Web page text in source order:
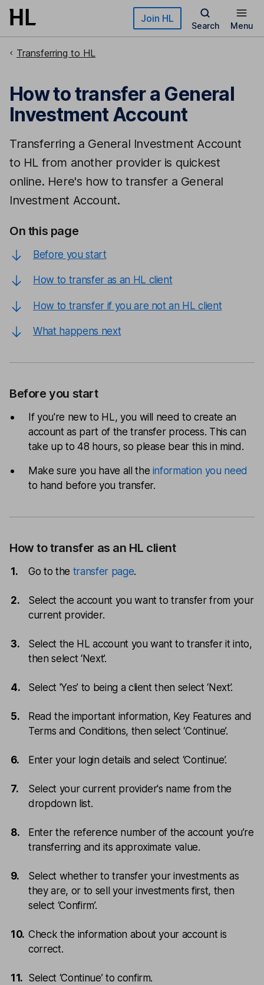
Skip to main content Join HL
Search Menu
Transferring to HL
How to transfer a General
Investment Account
Transferring a General Investment Account
to HL from another provider is quickest
online. Here's how to transfer a General
Investment Account.
On this page
Before you start
How to transfer as an HL client
How to transfer if you are not an HL client
What happens next
Before you start
If you're new to HL, you will need to create an
account as part of the transfer process. This can
take up to 48 hours, so please bear this in mind.
Make sure you have all the information you need
to hand before you transfer.
How to transfer as an HL client
Go to the transfer page.
Select the account you want to transfer from your
current provider.
Select the HL account you want to transfer it into,
then select ‘Next’.
Select 'Yes’ to being a client then select ‘Next’.
Read the important information, Key Features and
Terms and Conditions, then select ‘Continue’.
Enter your login details and select ‘Continue’.
Select your current provider's name from the
dropdown list.
Enter the reference number of the account you’re
transferring and its approximate value.
Select whether to transfer your investments as
they are, or to sell your investments first, then
select ‘Confirm’.
Check the information about your account is
correct.
Select ‘Continue’ to confirm.